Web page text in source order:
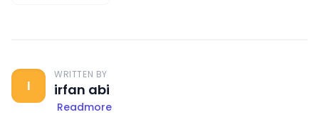
I
WRITTEN BY
irfan abi
Readmore